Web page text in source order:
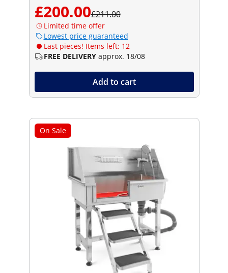
£200.00£211.00
Limited time offer
Lowest price guaranteed
Last pieces! Items left: 12
FREE DELIVERY approx. 18/08
Add to cart
On Sale